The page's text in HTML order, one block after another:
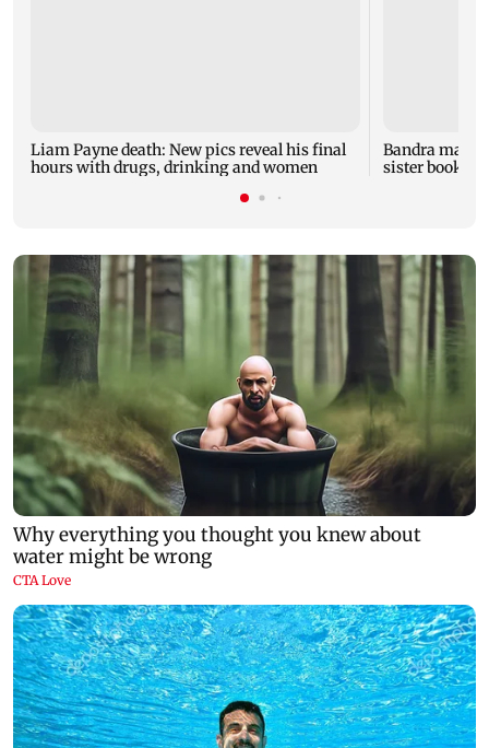
Liam Payne death: New pics reveal his final
hours with drugs, drinking and women
Bandra man
sister booked